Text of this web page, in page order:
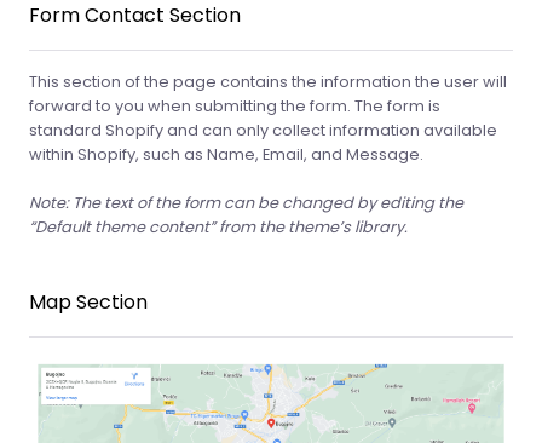
Form Contact Section
This section of the page contains the information the user will
forward to you when submitting the form. The form is
standard Shopify and can only collect information available
within Shopify, such as Name, Email, and Message.
Note: The text of the form can be changed by editing the
“Default theme content” from the theme’s library.
Map Section